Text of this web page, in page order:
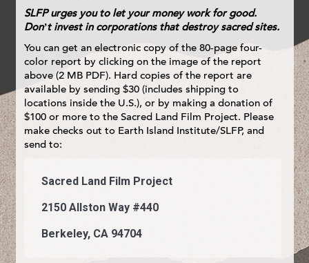
SLFP urges you to let your money work for good.
Don’t invest in corporations that destroy sacred sites.
You can get an electronic copy of the 80-page four-
color report by clicking on the image of the report
above (2 MB PDF). Hard copies of the report are
available by sending $30 (includes shipping to
locations inside the U.S.), or by making a donation of
$100 or more to the Sacred Land Film Project. Please
make checks out to Earth Island Institute/SLFP, and
send to:
Sacred Land Film Project
2150 Allston Way #440
Berkeley, CA 94704